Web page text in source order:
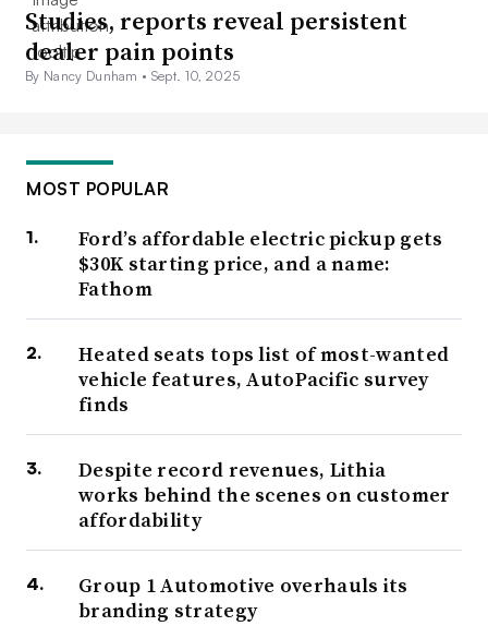
Studies, reports reveal persistent
dealer pain points
By Nancy Dunham • Sept. 10, 2025
MOST POPULAR
Ford’s affordable electric pickup gets
$30K starting price, and a name:
Fathom
Heated seats tops list of most-wanted
vehicle features, AutoPacific survey
finds
Despite record revenues, Lithia
works behind the scenes on customer
affordability
Group 1 Automotive overhauls its
branding strategy